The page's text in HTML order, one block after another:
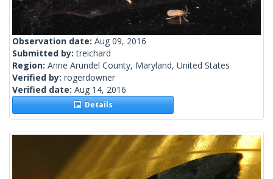
Observation date: Aug 09, 2016
Submitted by:treichard
Region: Anne Arundel County, Maryland, United States
Verified by: rogerdowner
Verified date: Aug 14, 2016
Details